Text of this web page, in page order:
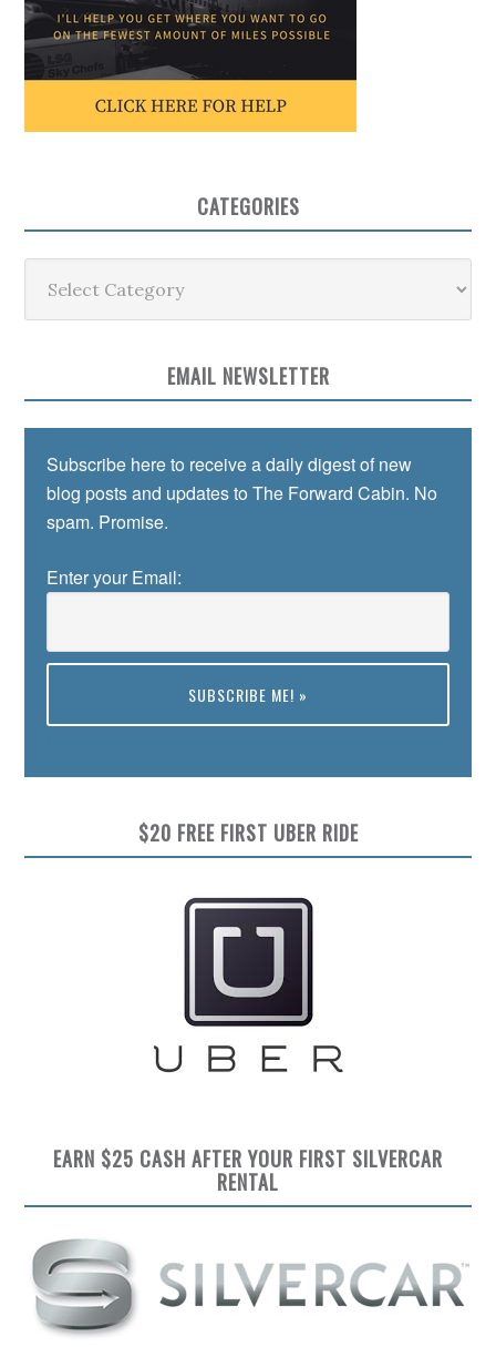
CATEGORIES
EMAIL NEWSLETTER
Subscribe here to receive a daily digest of new
blog posts and updates to The Forward Cabin. No
spam. Promise.
Enter your Email:
$20 FREE FIRST UBER RIDE
EARN $25 CASH AFTER YOUR FIRST SILVERCAR
RENTAL